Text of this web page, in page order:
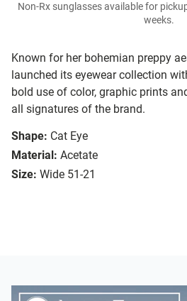
Known for her bohemian preppy
launched its eyewear collection
bold use of color, graphic prints
all signatures of the brand.
Shape: Cat Eye
Material: Acetate
Size: Wide 51-21
Non-Rx sunglasses available for
weeks.